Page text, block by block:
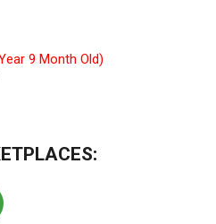
9 Month Old)